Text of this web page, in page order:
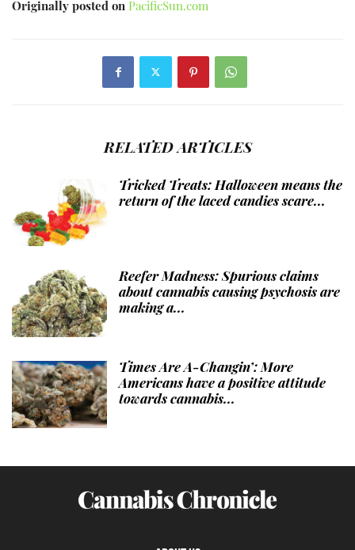
Originally posted on PacificSun.com
RELATED ARTICLES
Tricked Treats: Halloween means the
return of the laced candies scare...
Reefer Madness: Spurious claims
about cannabis causing psychosis are
making a...
Times Are A-Changin’: More
Americans have a positive attitude
towards cannabis...